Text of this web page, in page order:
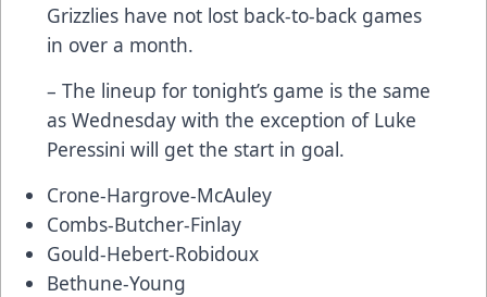
Grizzlies have not lost back-to-back games
in over a month.
– The lineup for tonight’s game is the same
as Wednesday with the exception of Luke
Peressini will get the start in goal.
Crone-Hargrove-McAuley
Combs-Butcher-Finlay
Gould-Hebert-Robidoux
Bethune-Young